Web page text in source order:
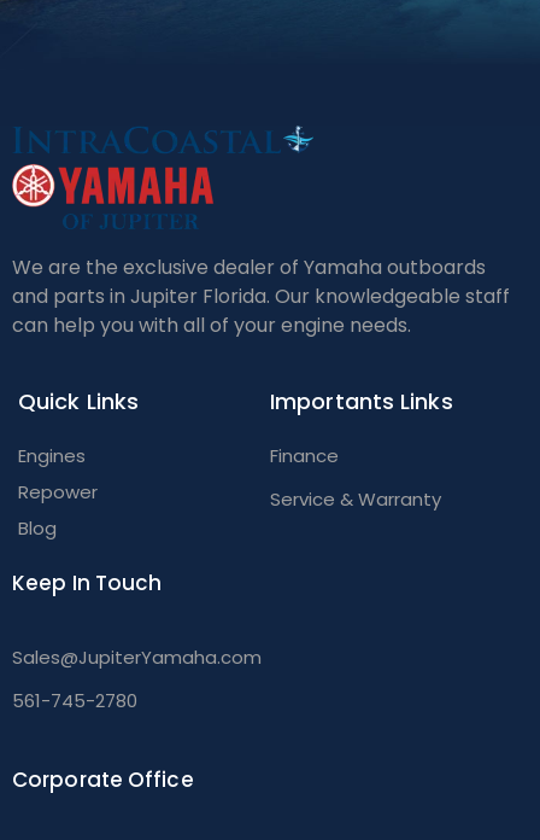
We are the exclusive dealer of Yamaha outboards
and parts in Jupiter Florida. Our knowledgeable staff
can help you with all of your engine needs.
Quick Links
Engines
Repower
Blog
Importants Links
Finance
Service & Warranty
Keep In Touch
Sales@JupiterYamaha.com
561-745-2780
Corporate Office